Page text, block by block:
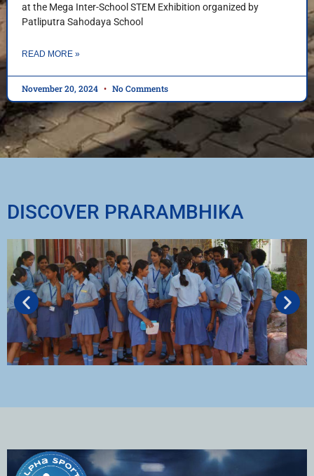
at the Mega Inter-School STEM Exhibition organized by
Patliputra Sahodaya School
READ MORE »
November 20, 2024 No Comments
DISCOVER PRARAMBHIKA